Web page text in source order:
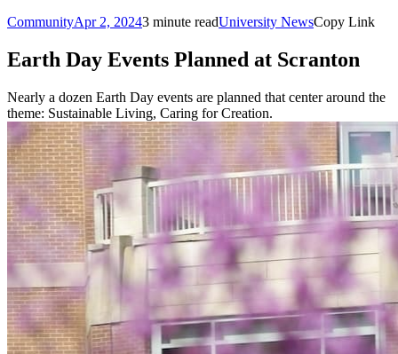
CommunityApr 2, 20243 minute readUniversity NewsCopy Link
Earth Day Events Planned at Scranton
Nearly a dozen Earth Day events are planned that center around the
theme: Sustainable Living, Caring for Creation.